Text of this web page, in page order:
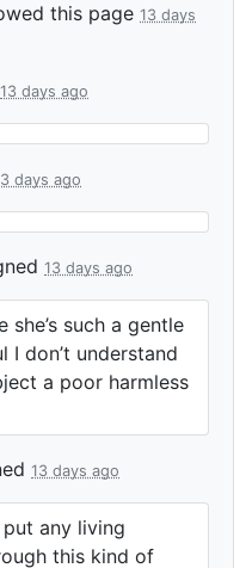
this page 13 days
13 days ago
days ago
13 days ago
she’s such a gentle
I don’t understand
a poor harmless
13 days ago
any living
this kind of